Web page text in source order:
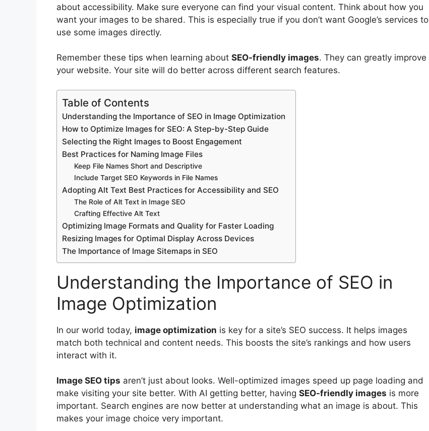
about accessibility. Make sure everyone can find your visual content. Think about how you
want your images to be shared. This is especially true if you don’t want Google’s services to
use some images directly.
Remember these tips when learning about SEO-friendly images. They can greatly improve
your website. Your site will do better across different search features.
Table of Contents
Understanding the Importance of SEO in Image Optimization
How to Optimize Images for SEO: A Step-by-Step Guide
Selecting the Right Images to Boost Engagement
Best Practices for Naming Image Files
Keep File Names Short and Descriptive
Include Target SEO Keywords in File Names
Adopting Alt Text Best Practices for Accessibility and SEO
The Role of Alt Text in Image SEO
Crafting Effective Alt Text
Optimizing Image Formats and Quality for Faster Loading
Resizing Images for Optimal Display Across Devices
The Importance of Image Sitemaps in SEO
Understanding the Importance of SEO in
Image Optimization
In our world today, image optimization is key for a site’s SEO success. It helps images
match both technical and content needs. This boosts the site’s rankings and how users
interact with it.
Image SEO tips aren’t just about looks. Well-optimized images speed up page loading and
make visiting your site better. With AI getting better, having SEO-friendly images is more
important. Search engines are now better at understanding what an image is about. This
makes your image choice very important.